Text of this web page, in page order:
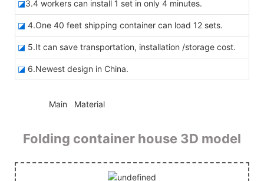
◪3.4 workers can install 1 set in only 4 minutes.
◪ 4.One 40 feet shipping container can load 12 sets.
◪ 5.It can save transportation, installation /storage cost.
◪ 6.Newest design in China.
Main Material
Folding container house 3D model